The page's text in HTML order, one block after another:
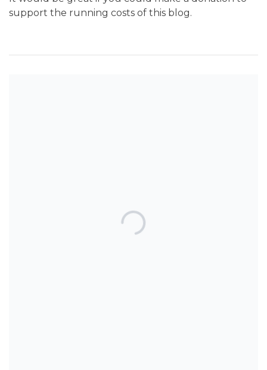
support the running costs of this blog.
TOP POSTS & PAGES
Can AI really be used for orthodontic